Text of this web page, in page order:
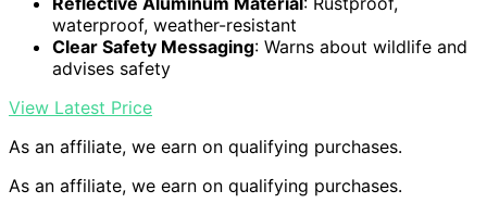
waterproof, weather-resistant
Clear Safety Messaging: Warns about wildlife and
advises safety
View Latest Price
As an affiliate, we earn on qualifying purchases.
As an affiliate, we earn on qualifying purchases.